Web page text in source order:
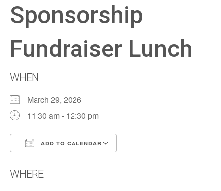
Sponsorship
Fundraiser Lunch
WHEN
March 29, 2026
11:30 am - 12:30 pm
ADD TO CALENDAR
WHERE